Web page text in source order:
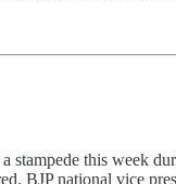
this week
BJP national vice